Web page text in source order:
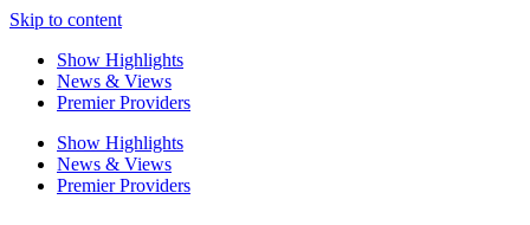
Skip to content
Show Highlights
News & Views
Premier Providers
Show Highlights
News & Views
Premier Providers